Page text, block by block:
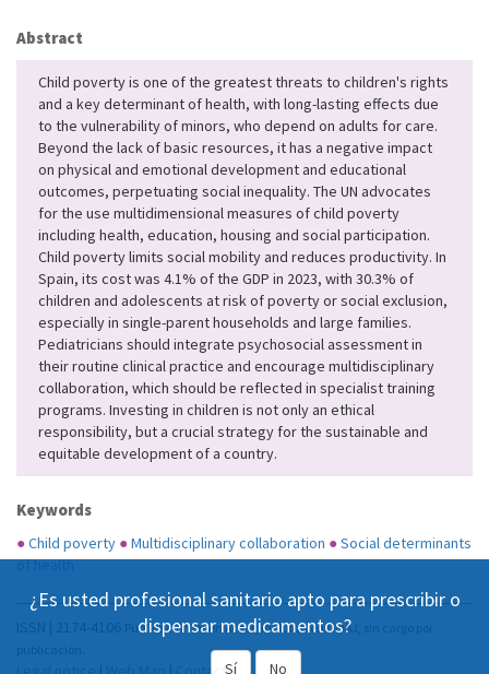
Abstract
Child poverty is one of the greatest threats to children's rights
and a key determinant of health, with long-lasting effects due
to the vulnerability of minors, who depend on adults for care.
Beyond the lack of basic resources, it has a negative impact
on physical and emotional development and educational
outcomes, perpetuating social inequality. The UN advocates
for the use multidimensional measures of child poverty
including health, education, housing and social participation.
Child poverty limits social mobility and reduces productivity. In
Spain, its cost was 4.1% of the GDP in 2023, with 30.3% of
children and adolescents at risk of poverty or social exclusion,
especially in single-parent households and large families.
Pediatricians should integrate psychosocial assessment in
their routine clinical practice and encourage multidisciplinary
collaboration, which should be reflected in specialist training
programs. Investing in children is not only an ethical
responsibility, but a crucial strategy for the sustainable and
equitable development of a country.
Keywords
●Child poverty ●Multidisciplinary collaboration ●Social determinants
of health
¿Es usted profesional sanitario apto para prescribir o
dispensar medicamentos?
Sí No
Publicación Open Acess, incluida en DOAJ, sin cargo por